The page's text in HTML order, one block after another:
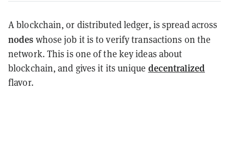
A blockchain, or distributed ledger, is spread across
nodes whose job it is to verify transactions on the
network. This is one of the key ideas about
blockchain, and gives it its unique decentralized
flavor.